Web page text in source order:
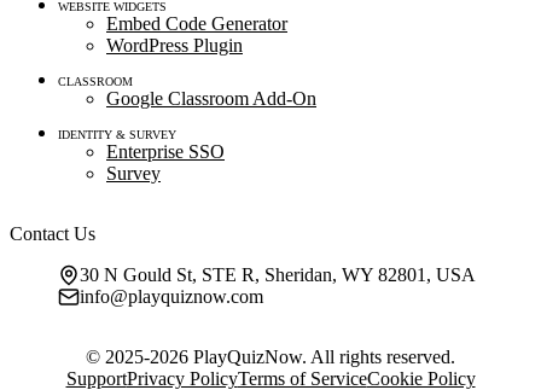
WEBSITE WIDGETS
Embed Code Generator
WordPress Plugin
CLASSROOM
Google Classroom Add-On
IDENTITY & SURVEY
Enterprise SSO
Survey
Contact Us
30 N Gould St, STE R, Sheridan, WY 82801, USA
info@playquiznow.com
© 2025-2026 PlayQuizNow. All rights reserved.
SupportPrivacy PolicyTerms of ServiceCookie Policy